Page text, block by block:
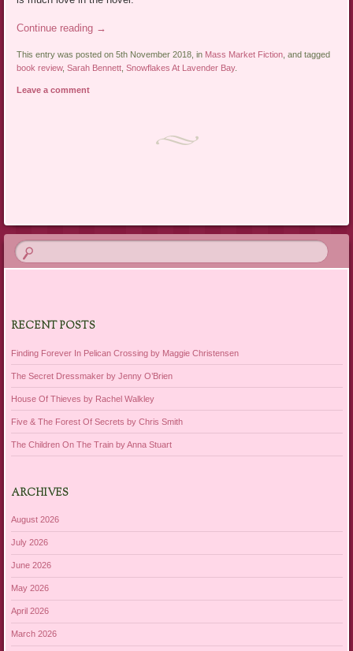
Continue reading →
This entry was posted on 5th November 2018, in Mass Market Fiction , and tagged
book review,Sarah Bennett ,Snowflakes At Lavender Bay.
Leave a comment
RECENT POSTS
Finding Forever In Pelican Crossing by Maggie Christensen
The Secret Dressmaker by Jenny O’Brien
House Of Thieves by Rachel Walkley
Five & The Forest Of Secrets by Chris Smith
The Children On The Train by Anna Stuart
ARCHIVES
August 2026
July 2026
June 2026
May 2026
April 2026
March 2026